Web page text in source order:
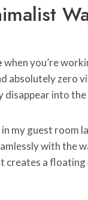
when you’re
absolutely zero
disappear into the
my guest room
with the
creates a